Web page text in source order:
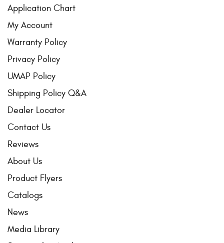
Application Chart
My Account
Warranty Policy
Privacy Policy
UMAP Policy
Shipping Policy Q&A
Dealer Locator
Contact Us
Reviews
About Us
Product Flyers
Catalogs
News
Media Library